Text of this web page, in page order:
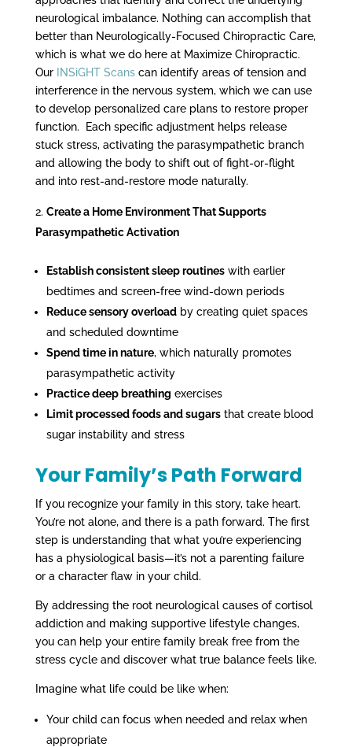
neurological imbalance. Nothing can accomplish that
better than Neurologically-Focused Chiropractic Care,
which is what we do here at Maximize Chiropractic.
Our INSiGHT Scanscan identify areas of tension and
interference in the nervous system, which we can use
to develop personalized care plans to restore proper
function. Each specific adjustment helps release
stuck stress, activating the parasympathetic branch
and allowing the body to shift out of fight-or-flight
and into rest-and-restore mode naturally.
Create a Home Environment That Supports
Parasympathetic Activation
Establish consistent sleep routineswith earlier
bedtimes and screen-free wind-down periods
Reduce sensory overloadby creating quiet spaces
and scheduled downtime
Spend time in nature, which naturally promotes
parasympathetic activity
Practice deep breathing exercises
Limit processed foods and sugarsthat create blood
sugar instability and stress
Your Family’s Path Forward
If you recognize your family in this story, take heart.
You’re not alone, and there is a path forward. The first
step is understanding that what you’re experiencing
has a physiological basis—it’s not a parenting failure
or a character flaw in your child.
By addressing the root neurological causes of cortisol
addiction and making supportive lifestyle changes,
you can help your entire family break free from the
stress cycle and discover what true balance feels like.
Imagine what life could be like when:
Your child can focus when needed and relax when
appropriate